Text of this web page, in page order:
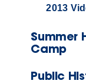
2013
Summer
Camp
Public